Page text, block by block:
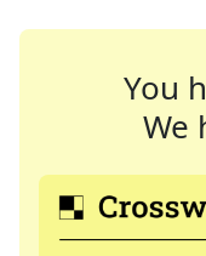
You
We